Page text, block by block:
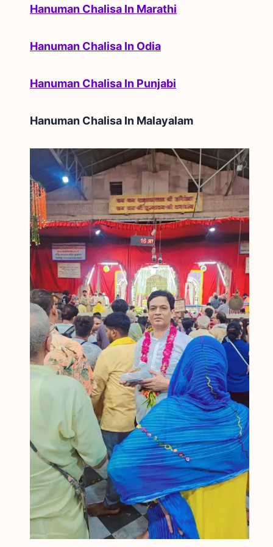
Hanuman Chalisa In Marathi
Hanuman Chalisa In Odia
Hanuman Chalisa In Punjabi
Hanuman Chalisa In Malayalam